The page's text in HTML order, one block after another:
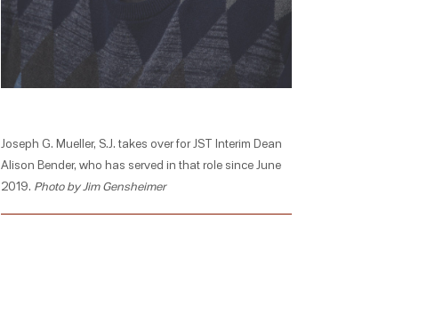
Joseph G. Mueller, S.J. takes over for JST Interim Dean
Alison Bender, who has served in that role since June
2019. Photo by Jim Gensheimer